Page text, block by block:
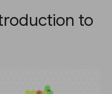
to